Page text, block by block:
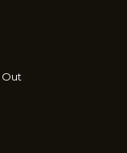
Out